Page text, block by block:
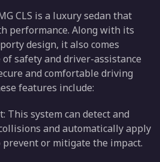
CLS is a luxury sedan that
performance. Along with its
design, it also comes
safety and driver-assistance
and comfortable driving
features include:
This system can detect and
and automatically apply
or mitigate the impact.